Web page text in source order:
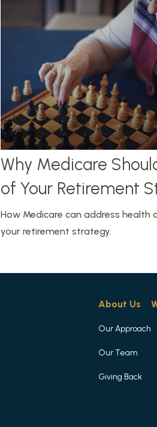
Why Medicare
of Your Retirement
How Medicare can address health
your retirement strategy.
About Us
Our Approach
Our Team
Giving Back